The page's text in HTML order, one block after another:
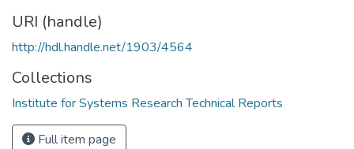
URI (handle)
http://hdl.handle.net/1903/4564
Collections
Institute for Systems Research Technical Reports
Full item page